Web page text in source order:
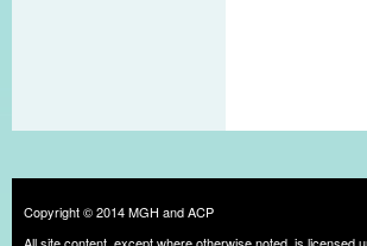
Copyright © 2014 MGH and ACP